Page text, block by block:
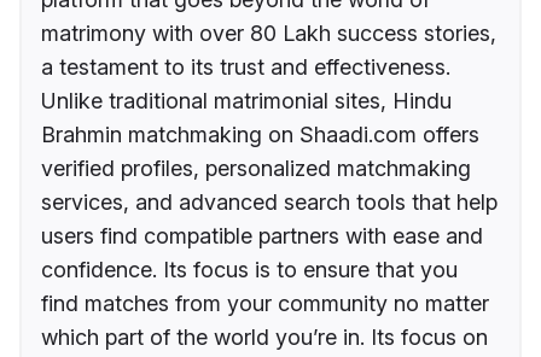
matrimony with over 80 Lakh success stories,
a testament to its trust and effectiveness.
Unlike traditional matrimonial sites, Hindu
Brahmin matchmaking on Shaadi.com offers
verified profiles, personalized matchmaking
services, and advanced search tools that help
users find compatible partners with ease and
confidence. Its focus is to ensure that you
find matches from your community no matter
which part of the world you’re in. Its focus on